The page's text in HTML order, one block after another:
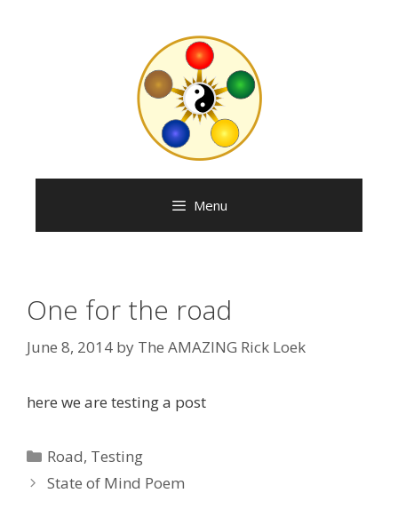
Menu
One for the road
June 8, 2014 by The AMAZING Rick Loek
here we are testing a post
Categories
Road, Testing
State of Mind Poem